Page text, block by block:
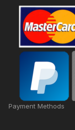
Payment Methods